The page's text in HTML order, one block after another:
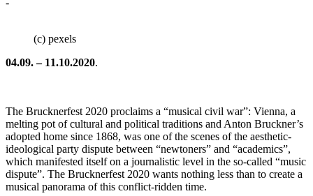
(c) pexels
04.09. – 11.10.2020.
The Brucknerfest 2020 proclaims a “musical civil war”: Vienna, a
melting pot of cultural and political traditions and Anton Bruckner’s
adopted home since 1868, was one of the scenes of the aesthetic-
ideological party dispute between “newtoners” and “academics”,
which manifested itself on a journalistic level in the so-called “music
dispute”. The Brucknerfest 2020 wants nothing less than to create a
musical panorama of this conflict-ridden time.